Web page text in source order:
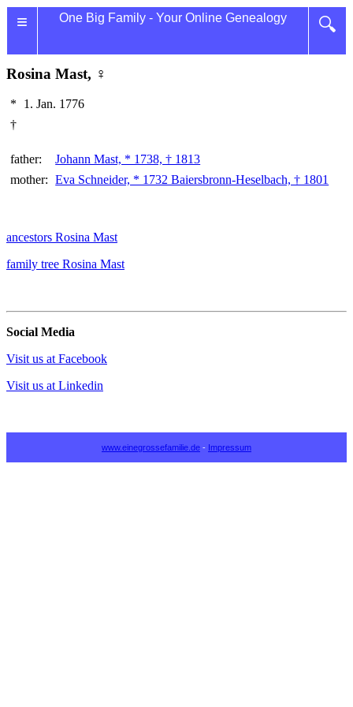
≡ 🔍
One Big Family - Your Online Genealogy
Rosina Mast, ♀
*
1. Jan. 1776
†
father:
Johann Mast, * 1738, † 1813
mother: Eva Schneider, * 1732 Baiersbronn-Heselbach, † 1801
ancestors Rosina Mast
family tree Rosina Mast
Social Media
Visit us at Facebook
Visit us at Linkedin
www.einegrossefamilie.de - Impressum